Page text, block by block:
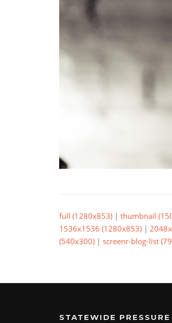
full (1280x853) | thumbnail
1536x1536 (1280x853) |
(540x300) | screenr-blog-list
STATEWIDE PRESSURE